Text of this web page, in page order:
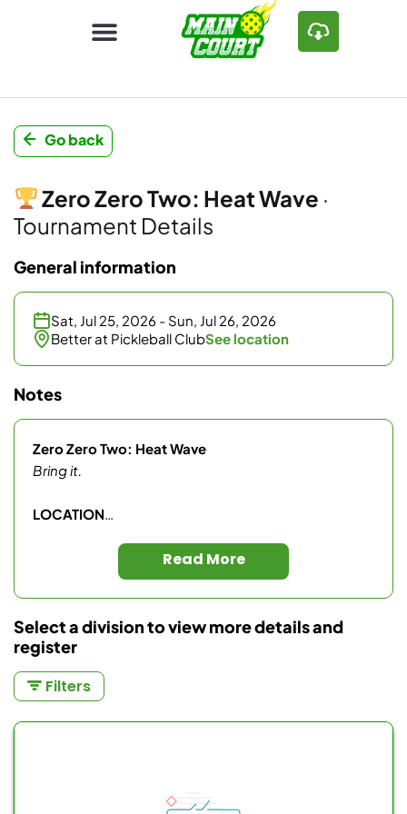
Go back
Zero Zero Two: Heat Wave ·
Tournament Details
General information
Sat, Jul 25, 2026 - Sun, Jul 26, 2026
Better at Pickleball ClubSee location
Notes
Zero Zero Two: Heat Wave
Bring it.
LOCATION
Olympic Training Center
2800 Olympic Pkwy, Chula Vista, CA, 91915
Read More
Select a division to view more details and
register
Filters